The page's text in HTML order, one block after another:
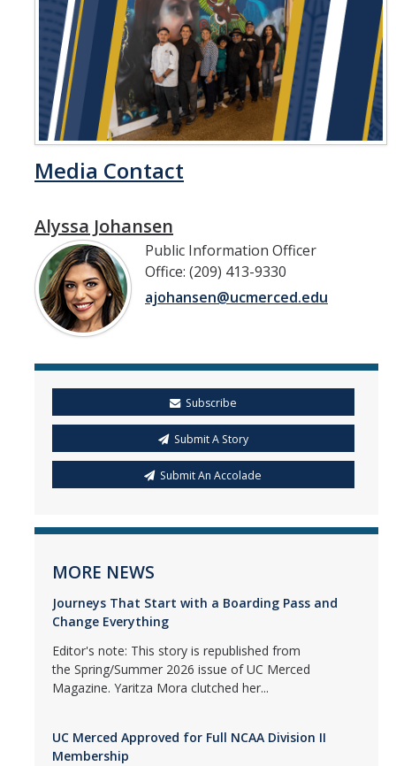
Alyssa Johansen
Media Contact
Public Information Officer
Office: (209) 413-9330
ajohansen@ucmerced.edu
Subscribe
Submit A Story
Submit An Accolade
MORE NEWS
Journeys That Start with a Boarding Pass and
Change Everything
Editor's note: This story is republished from
the Spring/Summer 2026 issue of UC Merced
Magazine. Yaritza Mora clutched her...
UC Merced Approved for Full NCAA Division II
Membership